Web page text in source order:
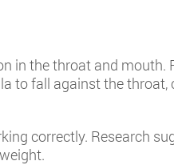
in the throat and mouth.
to fall against the throat,
correctly. Research